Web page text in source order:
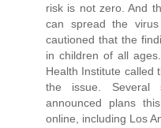
risk is not zero. And
can spread the
cautioned that the
in children of all
Health Institute called
the issue. Several
announced plans
online, including Los